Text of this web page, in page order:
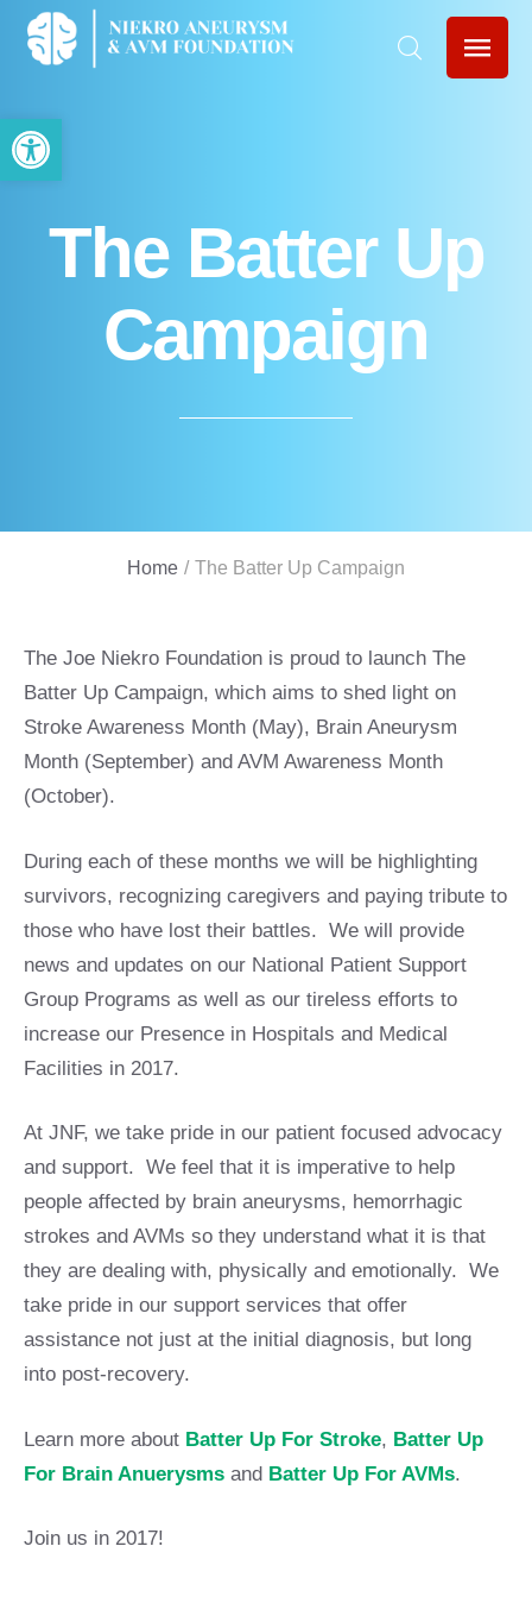
Open toolbar
The Batter Up
Campaign
Home / The Batter Up Campaign
The Joe Niekro Foundation is proud to launch The
Batter Up Campaign, which aims to shed light on
Stroke Awareness Month (May), Brain Aneurysm
Month (September) and AVM Awareness Month
(October).
During each of these months we will be highlighting
survivors, recognizing caregivers and paying tribute to
those who have lost their battles. We will provide
news and updates on our National Patient Support
Group Programs as well as our tireless efforts to
increase our Presence in Hospitals and Medical
Facilities in 2017.
At JNF, we take pride in our patient focused advocacy
and support. We feel that it is imperative to help
people affected by brain aneurysms, hemorrhagic
strokes and AVMs so they understand what it is that
they are dealing with, physically and emotionally. We
take pride in our support services that offer
assistance not just at the initial diagnosis, but long
into post-recovery.
Learn more about Batter Up For Stroke, Batter Up
For Brain Anuerysms and Batter Up For AVMs.
Join us in 2017!